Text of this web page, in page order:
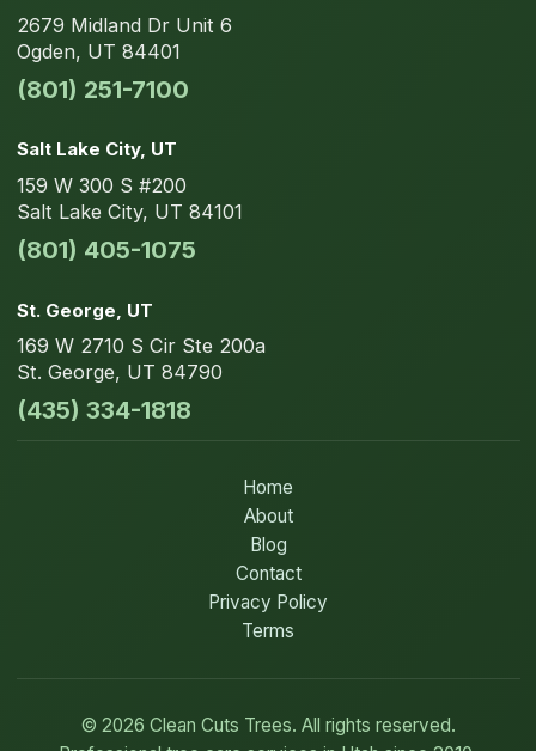
2679 Midland DrUnit 6
Ogden, UT 84401
(801) 251-7100
Salt Lake City, UT
159 W 300 S #200
Salt Lake City, UT 84101
(801) 405-1075
St. George , UT
169 W 2710 S CirSte 200a
St. George, UT 84790
(435) 334-1818
Home
About
Blog
Contact
Privacy Policy
Terms
© 2026 Clean Cuts Trees. All rights reserved.